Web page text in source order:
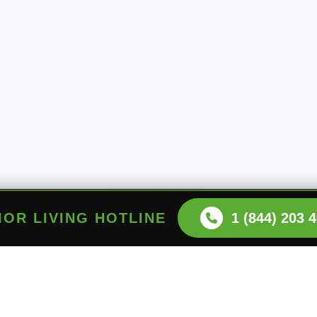
LIVING HOTLINE 1 (844) 203